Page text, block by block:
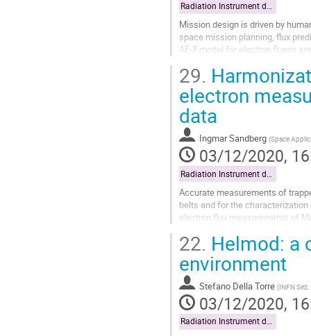
Radiation Instrument data exploitation
Mission design is driven by
space mission planning, flux
AE-8 model for electron fluxes
Go
to
contribution
page
29.
electron
data
Ingmar Sandberg (Space
03/12/2020,
Accurate measurements of
belts and for the
electron flux measurements of
Go
to
contribution
page
22. Helmod: a
environment
Stefano Della Torre (INFN
03/12/2020,
Radiation Instrument data exploitation